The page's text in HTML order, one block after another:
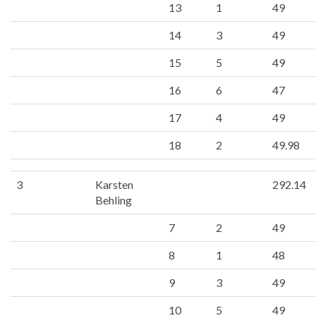
13 1 49
14 3 49
15 5 49
16 6 47
17 4 49
18 2 49.98
3
Karsten
Behling
292.14
7 2 49
8 1 48
9 3 49
10 5 49